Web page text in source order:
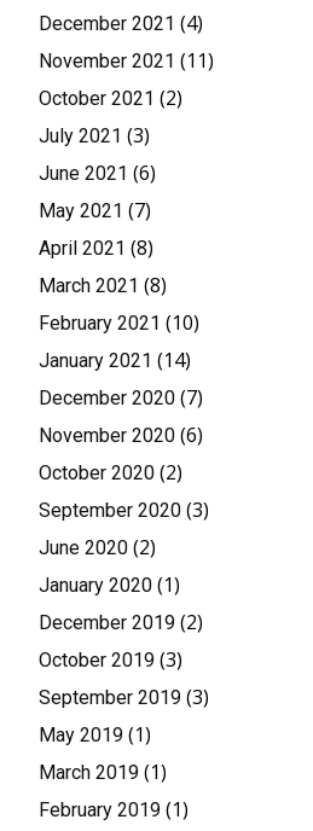
December 2021 (4)
November 2021 (11)
October 2021 (2)
July 2021 (3)
June 2021 (6)
May 2021 (7)
April 2021 (8)
March 2021 (8)
February 2021 (10)
January 2021 (14)
December 2020 (7)
November 2020 (6)
October 2020 (2)
September 2020 (3)
June 2020 (2)
January 2020 (1)
December 2019 (2)
October 2019 (3)
September 2019 (3)
May 2019 (1)
March 2019 (1)
February 2019 (1)